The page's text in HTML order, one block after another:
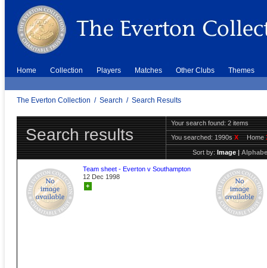
Home Collection Players Matches Other Clubs Themes
The Everton Collection / Search / Search Results
Search results
Your search found: 2 items
You searched:1990sX Home
Sort by:Image|
Team sheet - Everton v Southampton
12 Dec 1998
+